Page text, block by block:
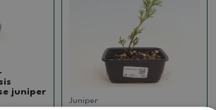
juniper
Juniper